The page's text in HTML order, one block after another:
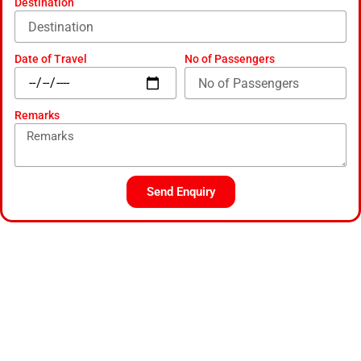
Date of Travel No of Passengers
Remarks
Send Enquiry